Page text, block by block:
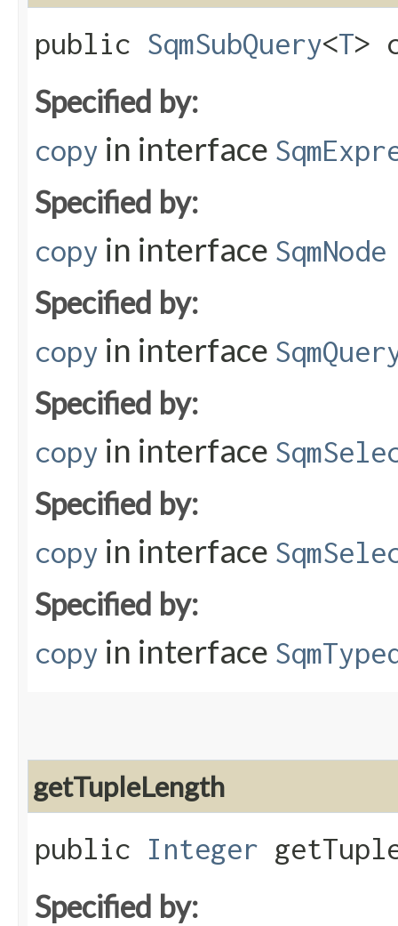
public SqmSubQuery<T>
Specified by:
copy in interface
Specified by:
copy in interface SqmNode
Specified by:
copy in interface
Specified by:
copy in interface
Specified by:
copy in interface
Specified by:
copy in interface
getTupleLength
public Integer
Specified by: